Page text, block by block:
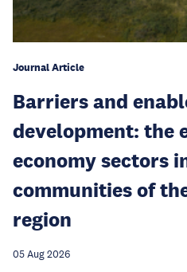
Journal Article
Barriers and
development: the
economy sectors
communities of
region
05 Aug 2026